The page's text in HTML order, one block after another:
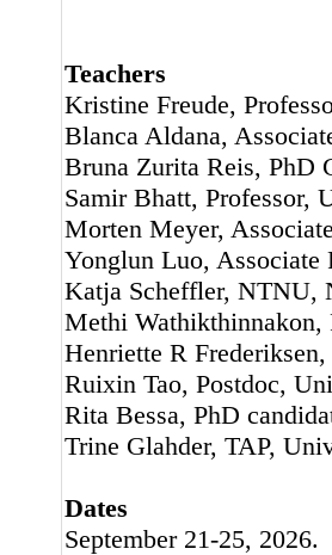
Teachers
Kristine Freude,
Blanca Aldana,
Bruna Zurita Reis, PhD
Samir Bhatt, Professor,
Morten Meyer,
Yonglun Luo, Associate
Katja Scheffler, NTNU,
Methi Wathikthinnakon,
Henriette R
Ruixin Tao, Postdoc,
Rita Bessa, PhD
Trine Glahder, TAP,
Dates
September 21-25, 2026.